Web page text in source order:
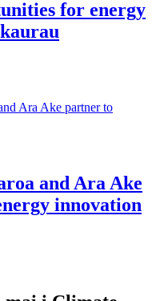
for energy
and Ara Ake
innovation